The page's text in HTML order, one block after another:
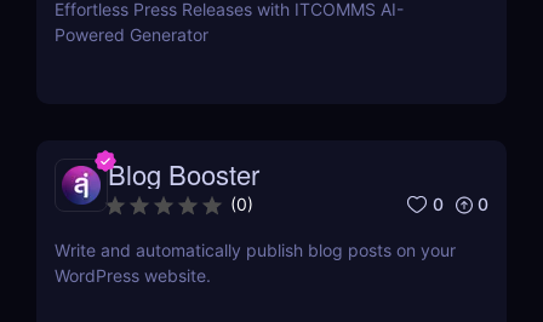
Effortless Press Releases with ITCOMMS AI-
Powered Generator
Blog Booster
(0) 0 0
Write and automatically publish blog posts on your
WordPress website.